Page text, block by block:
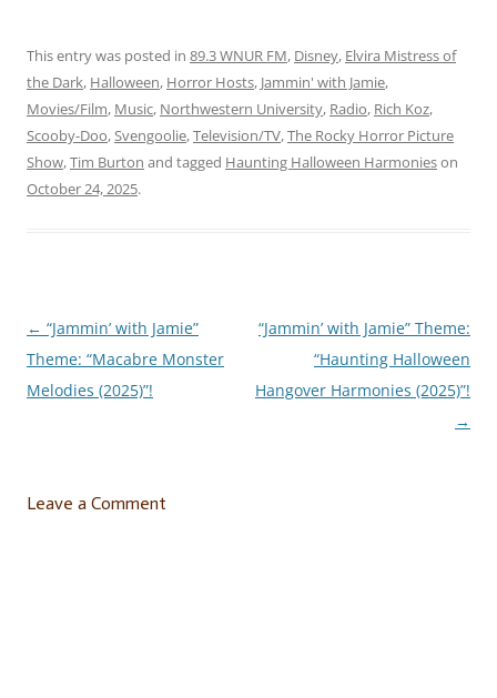
batch of beats that go
bump in the night:…
This entry was posted in 89.3 WNUR FM, Disney, Elvira Mistress of
the Dark, Halloween, Horror Hosts, Jammin' with Jamie,
Movies/Film, Music, Northwestern University, Radio, Rich Koz,
Scooby-Doo,Svengoolie,Television/TV,The Rocky Horror Picture
Show,Tim Burton and tagged Haunting Halloween Harmonieson
October 24, 2025.
Post
navigation
← “Jammin’ with Jamie”
Theme: “Macabre Monster
Melodies (2025)”!
“Jammin’ with Jamie” Theme:
“Haunting Halloween
Hangover Harmonies (2025)”!
→
Leave a Comment